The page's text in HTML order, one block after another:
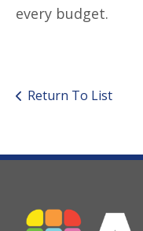
every budget.
Return To List